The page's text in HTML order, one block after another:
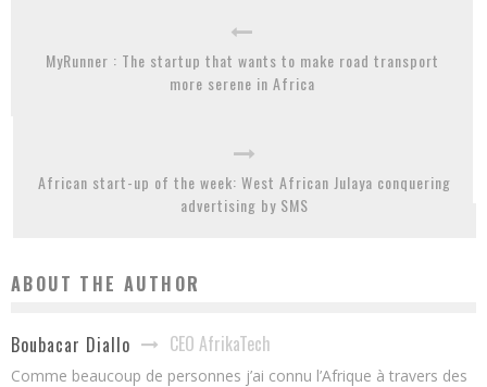
MyRunner : The startup that wants to make road transport
more serene in Africa
African start-up of the week: West African Julaya conquering
advertising by SMS
ABOUT THE AUTHOR
Boubacar Diallo CEO AfrikaTech
Comme beaucoup de personnes j’ai connu l’Afrique à travers des